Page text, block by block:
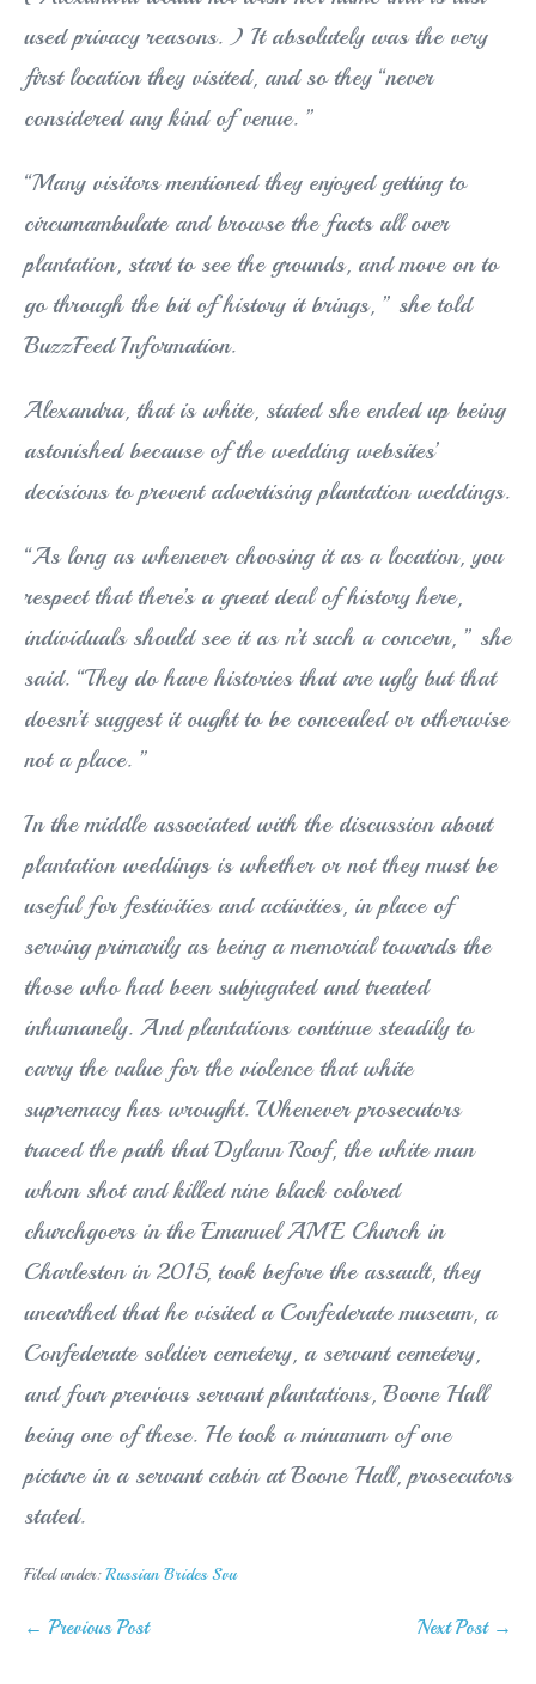
used privacy reasons. ) It absolutely was the very
first location they visited, and so they “never
considered any kind of venue. ”
“Many visitors mentioned they enjoyed getting to
circumambulate and browse the facts all over
plantation, start to see the grounds, and move on to
go through the bit of history it brings, ” she told
BuzzFeed Information.
Alexandra, that is white, stated she ended up being
astonished because of the wedding websites’
decisions to prevent advertising plantation weddings.
“As long as whenever choosing it as a location, you
respect that there’s a great deal of history here,
individuals should see it as n’t such a concern, ” she
said. “They do have histories that are ugly but that
doesn’t suggest it ought to be concealed or otherwise
not a place. ”
In the middle associated with the discussion about
plantation weddings is whether or not they must be
useful for festivities and activities, in place of
serving primarily as being a memorial towards the
those who had been subjugated and treated
inhumanely. And plantations continue steadily to
carry the value for the violence that white
supremacy has wrought. Whenever prosecutors
traced the path that Dylann Roof, the white man
whom shot and killed nine black colored
churchgoers in the Emanuel AME Church in
Charleston in 2015, took before the assault, they
unearthed that he visited a Confederate museum, a
Confederate soldier cemetery, a servant cemetery,
and four previous servant plantations, Boone Hall
being one of these. He took a minumum of one
picture in a servant cabin at Boone Hall, prosecutors
stated.
Filed under: Russian Brides Svu
Post
← Previous Post Next Post →